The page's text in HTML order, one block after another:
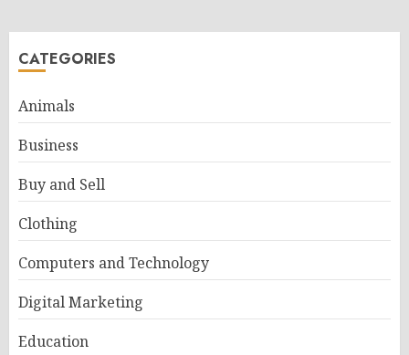
CATEGORIES
Animals
Business
Buy and Sell
Clothing
Computers and Technology
Digital Marketing
Education